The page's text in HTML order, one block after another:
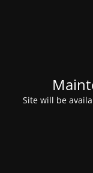
Site will be